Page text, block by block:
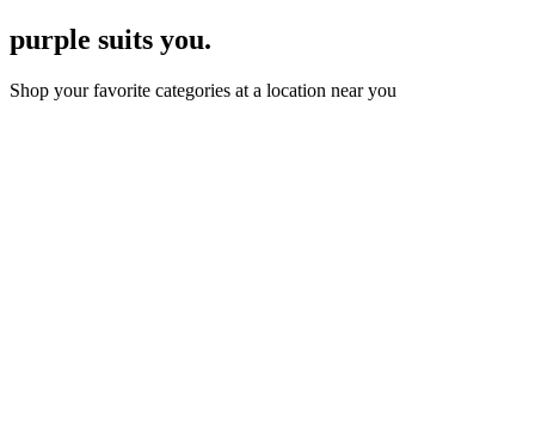
purple suits you.
Shop your favorite categories at a location near you